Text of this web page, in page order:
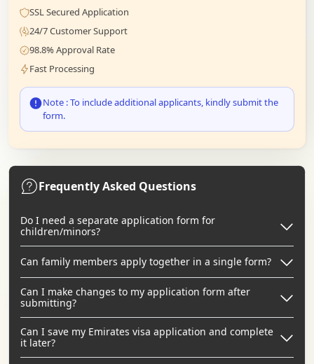
SSL Secured Application
24/7 Customer Support
98.8% Approval Rate
Fast Processing
Note : To include additional applicants, kindly submit the
form.
Frequently Asked Questions
Do I need a separate application form for
children/minors?
Can family members apply together in a single form?
Can I make changes to my application form after
submitting?
Can I save my Emirates visa application and complete
it later?